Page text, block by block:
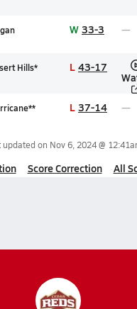
W 33-3
Hills* L 43-17
L 37-14
updated on Nov 6, 2024 @
Score Correction All